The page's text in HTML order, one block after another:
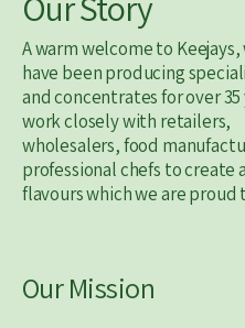
A warm welcome to
have been producing
and concentrates for over 35
work closely with retailers,
wholesalers, food
professional chefs to create
flavours which we are proud
Our Mission